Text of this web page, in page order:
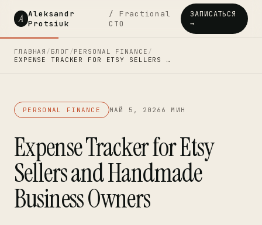
A Aleksandr
Protsiuk
/ Fractional
CTO
ЗАПИСАТЬСЯ
→
ГЛАВНАЯ / БЛОГ /PERSONAL FINANCE /
EXPENSE TRACKER FOR ETSY SELLERS …
PERSONAL FINANCE МАЙ 5, 2026 6 МИН
Expense Tracker for Etsy
Sellers and Handmade
Business Owners